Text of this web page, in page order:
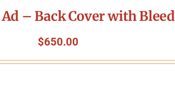
– Back Cover with Bleed
$650.00